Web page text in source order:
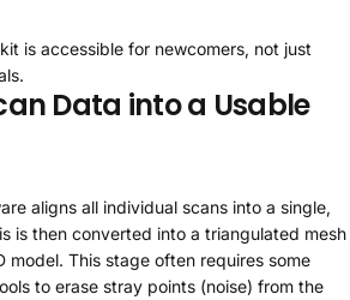
is accessible for newcomers, not just
Data into a Usable
aligns all individual scans into a single,
is then converted into a triangulated mesh
This stage often requires some
to erase stray points (noise) from the